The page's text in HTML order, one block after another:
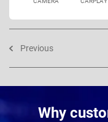
Previous
Why